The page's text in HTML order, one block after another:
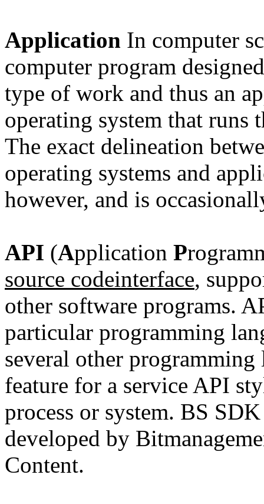
Application In computer
computer program
type of work and thus an
operating system that runs
The exact delineation
operating systems and
however, and is
API (Application P
source codeinterface,
other software programs.
particular programming
several other programming
feature for a service API
process or system. BS
developed by
Content.